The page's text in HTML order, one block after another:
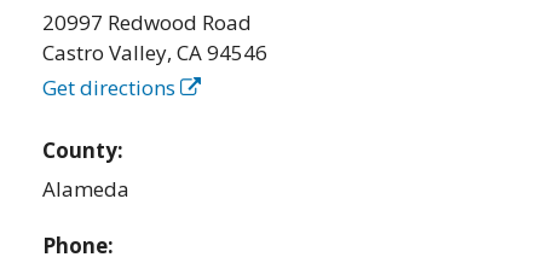
20997 Redwood Road
Castro Valley,CA94546
Get directions
County:
Alameda
Phone: